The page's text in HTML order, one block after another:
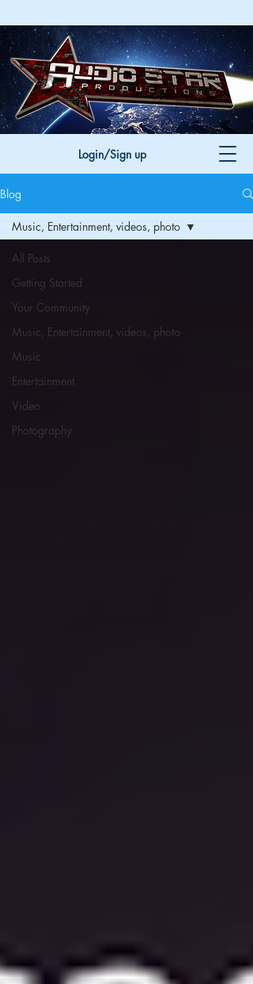
Login/Sign up
Blog
All Posts
Getting Started
Your Community
Music, Entertainment, videos, photo
Music
Entertainment
Video
Photography
Music, Entertainment, videos, photo